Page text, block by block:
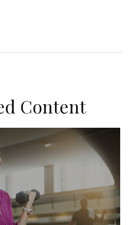
Content